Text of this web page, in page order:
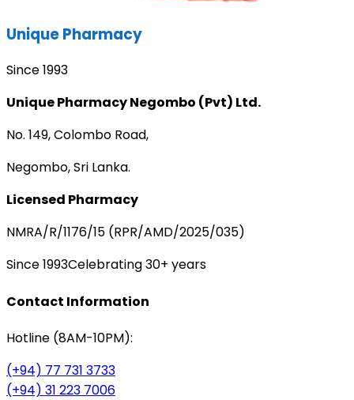
Unique Pharmacy
Since 1993
Unique Pharmacy Negombo (Pvt) Ltd.
No. 149, Colombo Road,
Negombo, Sri Lanka.
Licensed Pharmacy
NMRA/R/1176/15 (RPR/AMD/2025/035)
Since 1993Celebrating 30+ years
Contact Information
Hotline (8AM-10PM):
(+94) 77 731 3733
(+94) 31 223 7006